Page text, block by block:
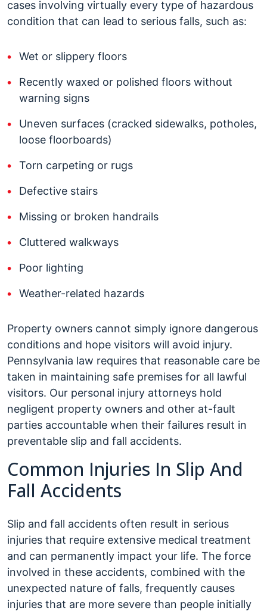
cases involving virtually every type of hazardous
condition that can lead to serious falls, such as:
Wet or slippery floors
Recently waxed or polished floors without
warning signs
Uneven surfaces (cracked sidewalks, potholes,
loose floorboards)
Torn carpeting or rugs
Defective stairs
Missing or broken handrails
Cluttered walkways
Poor lighting
Weather-related hazards
Property owners cannot simply ignore dangerous
conditions and hope visitors will avoid injury.
Pennsylvania law requires that reasonable care be
taken in maintaining safe premises for all lawful
visitors. Our personal injury attorneys hold
negligent property owners and other at-fault
parties accountable when their failures result in
preventable slip and fall accidents.
Common Injuries In Slip And
Fall Accidents
Slip and fall accidents often result in serious
injuries that require extensive medical treatment
and can permanently impact your life. The force
involved in these accidents, combined with the
unexpected nature of falls, frequently causes
injuries that are more severe than people initially